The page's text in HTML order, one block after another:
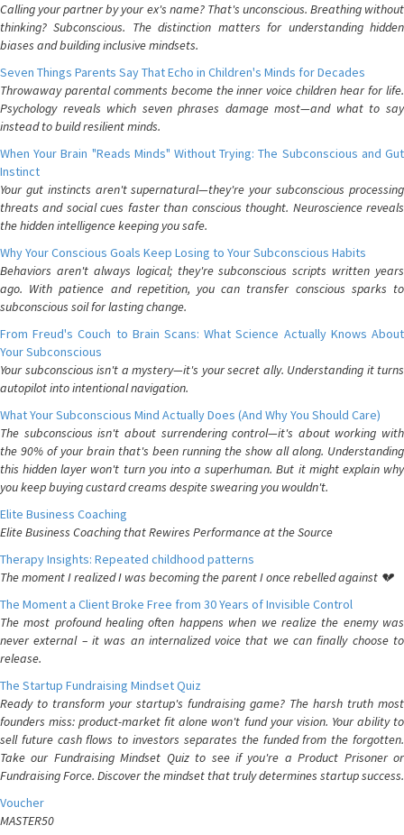
Calling your partner by your ex's name? That's unconscious. Breathing without
thinking? Subconscious. The distinction matters for understanding hidden
biases and building inclusive mindsets.
Seven Things Parents Say That Echo in Children's Minds for Decades
Throwaway parental comments become the inner voice children hear for life.
Psychology reveals which seven phrases damage most—and what to say
instead to build resilient minds.
When Your Brain "Reads Minds" Without Trying: The Subconscious and Gut
Instinct
Your gut instincts aren't supernatural—they're your subconscious processing
threats and social cues faster than conscious thought. Neuroscience reveals
the hidden intelligence keeping you safe.
Why Your Conscious Goals Keep Losing to Your Subconscious Habits
Behaviors aren't always logical; they're subconscious scripts written years
ago. With patience and repetition, you can transfer conscious sparks to
subconscious soil for lasting change.
From Freud's Couch to Brain Scans: What Science Actually Knows About
Your Subconscious
Your subconscious isn't a mystery—it's your secret ally. Understanding it turns
autopilot into intentional navigation.
What Your Subconscious Mind Actually Does (And Why You Should Care)
The subconscious isn't about surrendering control—it's about working with
the 90% of your brain that's been running the show all along. Understanding
this hidden layer won't turn you into a superhuman. But it might explain why
you keep buying custard creams despite swearing you wouldn't.
Elite Business Coaching
Elite Business Coaching that Rewires Performance at the Source
Therapy Insights: Repeated childhood patterns
The moment I realized I was becoming the parent I once rebelled against 💔
The Moment a Client Broke Free from 30 Years of Invisible Control
The most profound healing often happens when we realize the enemy was
never external – it was an internalized voice that we can finally choose to
release.
The Startup Fundraising Mindset Quiz
Ready to transform your startup's fundraising game? The harsh truth most
founders miss: product-market fit alone won't fund your vision. Your ability to
sell future cash flows to investors separates the funded from the forgotten.
Take our Fundraising Mindset Quiz to see if you're a Product Prisoner or
Fundraising Force. Discover the mindset that truly determines startup success.
Voucher
MASTER50